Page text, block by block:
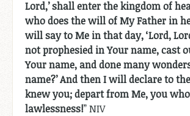
Lord,’ shall enter the kingdom of
who does the will of My Father in
will say to Me in that day, ‘Lord,
not prophesied in Your name, cast
Your name, and done many
name?’ And then I will declare to
knew you; depart from Me, you
lawlessness!” NIV